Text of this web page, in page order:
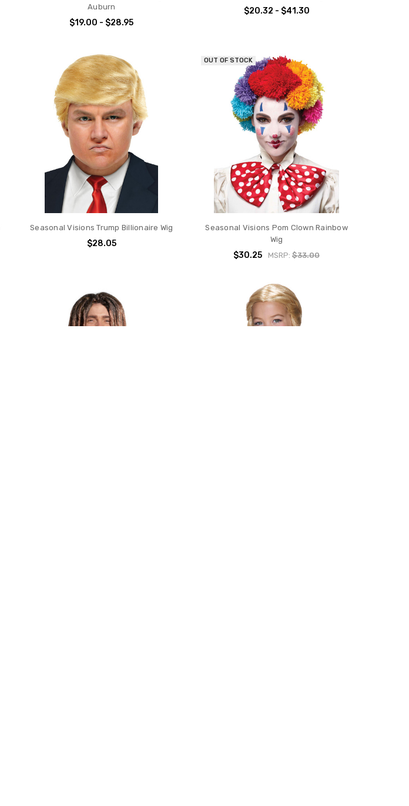
Auburn
$19.00 - $28.95
$20.32 - $41.30
Seasonal Visions Trump Billionaire Wig
$28.05
OUT OF STOCK
Seasonal Visions Pom Clown Rainbow
Wig
$30.25 MSRP:$33.00